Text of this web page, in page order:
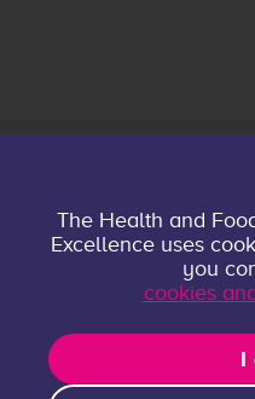
Home
About
Research Groups
Publications
The Health and
Excellence uses
you
cookies
I